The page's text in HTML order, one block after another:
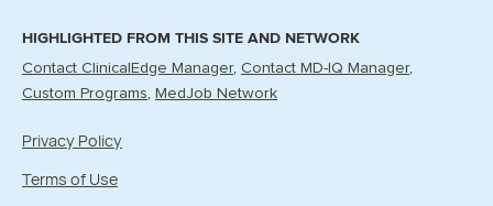
HIGHLIGHTED FROM THIS SITE AND NETWORK
Contact ClinicalEdge Manager Contact MD-IQ Manager
Custom Programs
MedJob Network
Privacy Policy
Terms of Use